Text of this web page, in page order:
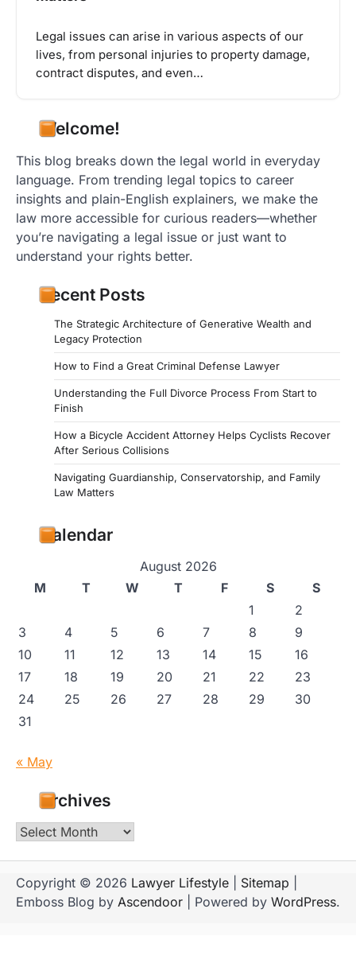
Legal issues can arise in various aspects of our
lives, from personal injuries to property damage,
contract disputes, and even…
Welcome!
This blog breaks down the legal world in everyday
language. From trending legal topics to career
insights and plain-English explainers, we make the
law more accessible for curious readers—whether
you’re navigating a legal issue or just want to
understand your rights better.
Recent Posts
The Strategic Architecture of Generative Wealth and
Legacy Protection
How to Find a Great Criminal Defense Lawyer
Understanding the Full Divorce Process From Start to
Finish
How a Bicycle Accident Attorney Helps Cyclists Recover
After Serious Collisions
Navigating Guardianship, Conservatorship, and Family
Law Matters
Calendar
August 2026
M
T W T F S
S
1
2
3
4 5 6 7 8
9
10
11 12 13 14 15
16
17
18 19 20 21 22
23
24
25 26 27 28 29
30
31
« May
Archives
Archives
Copyright © 2026 Lawyer Lifestyle Sitemap
Emboss Blog by Ascendoor | Powered by WordPress.